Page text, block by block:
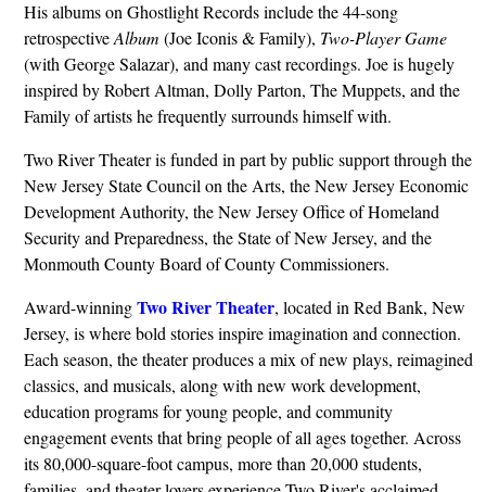
His albums on Ghostlight Records include the 44-song
retrospectiveAlbum (Joe Iconis & Family), Two-Player Game
(with George Salazar), and many cast recordings. Joe is hugely
inspired by Robert Altman, Dolly Parton, The Muppets, and the
Family of artists he frequently surrounds himself with.
Two River Theater is funded in part by public support through the
New Jersey State Council on the Arts, the New Jersey Economic
Development Authority, the New Jersey Office of Homeland
Security and Preparedness, the State of New Jersey, and the
Monmouth County Board of County Commissioners.
Award-winningTwo River Theater, located in Red Bank, New
Jersey, is where bold stories inspire imagination and connection.
Each season, the theater produces a mix of new plays, reimagined
classics, and musicals, along with new work development,
education programs for young people, and community
engagement events that bring people of all ages together. Across
its 80,000-square-foot campus, more than 20,000 students,